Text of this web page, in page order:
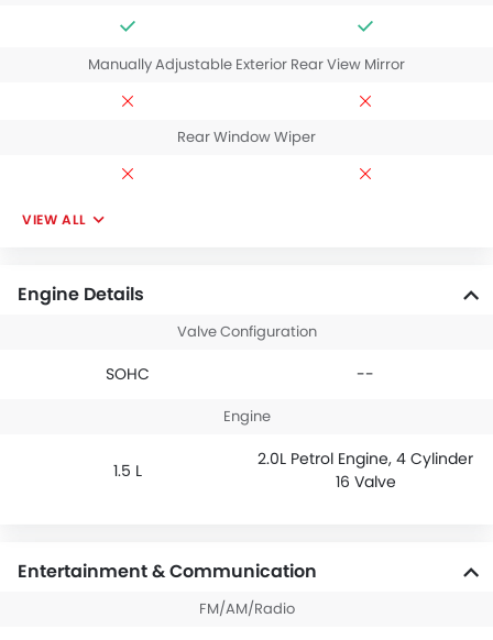
Manually Adjustable Exterior Rear View Mirror
Rear Window Wiper
VIEW ALL
Engine Details
Valve Configuration
SOHC --
Engine
1.5 L
2.0L Petrol Engine, 4 Cylinder
16 Valve
Entertainment & Communication
FM/AM/Radio